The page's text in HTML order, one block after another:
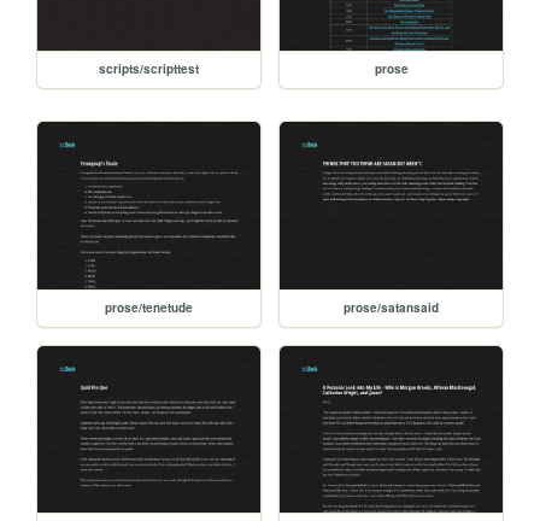
scripts/scripttest prose
prose/tenetude prose/satansaid